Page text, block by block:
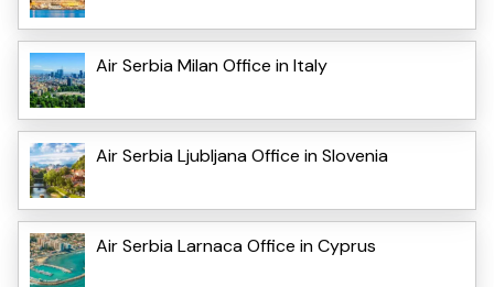
Air Serbia Milan Office in Italy
Air Serbia Ljubljana Office in Slovenia
Air Serbia Larnaca Office in Cyprus